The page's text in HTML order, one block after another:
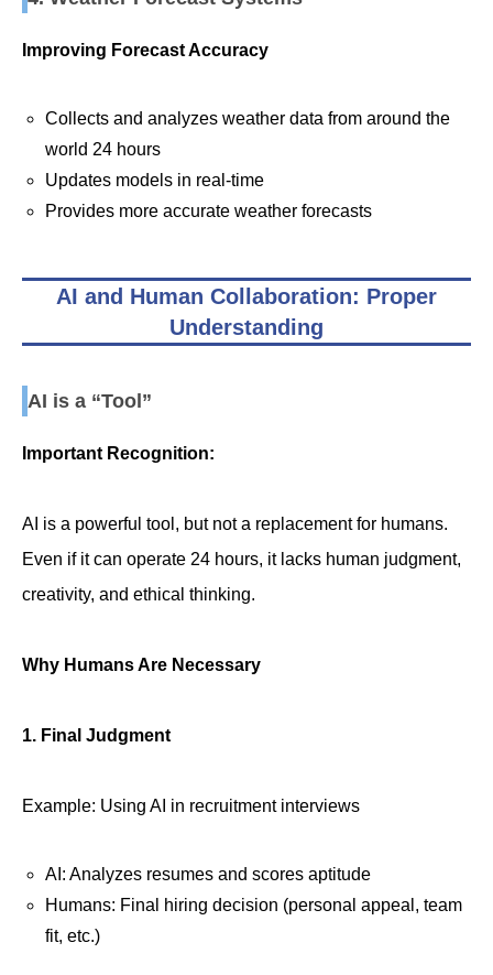
Improving Forecast Accuracy
Collects and analyzes weather data from around the
world 24 hours
Updates models in real-time
Provides more accurate weather forecasts
AI and Human Collaboration: Proper
Understanding
AI is a “Tool”
Important Recognition:
AI is a powerful tool, but not a replacement for humans.
Even if it can operate 24 hours, it lacks human judgment,
creativity, and ethical thinking.
Why Humans Are Necessary
1. Final Judgment
Example: Using AI in recruitment interviews
AI: Analyzes resumes and scores aptitude
Humans: Final hiring decision (personal appeal, team
fit, etc.)